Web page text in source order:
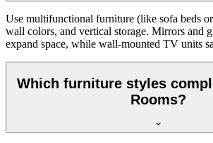
Use multifunctional furniture (like sofa beds
wall colors, and vertical storage. Mirrors and
expand space, while wall-mounted TV units
Which furniture styles
Rooms?